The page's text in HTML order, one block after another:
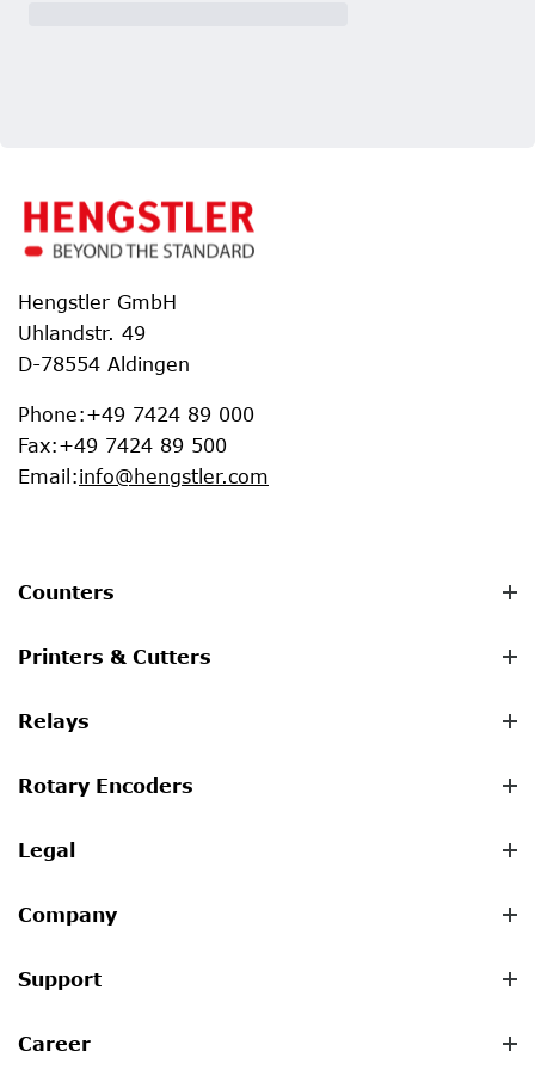
Hengstler GmbH
Uhlandstr. 49
D-78554 Aldingen
Phone:+49 7424 89 000
Fax:+49 7424 89 500
Email :info@hengstler.com
Counters
Printers & Cutters
Relays
Rotary Encoders
Legal
Company
Support
Career